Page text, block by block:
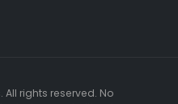
All rights reserved. No